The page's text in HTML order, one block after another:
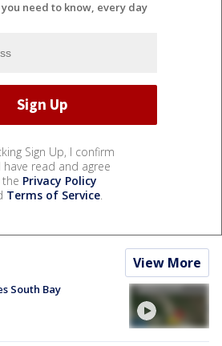
need to know, every day
Sign Up, I confirm
have read and agree
Privacy Policy
Terms of Service.
View More
South Bay